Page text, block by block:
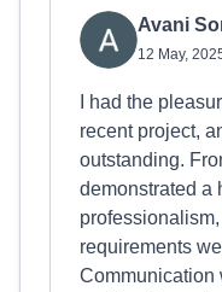
Avani
12 May,
I had the
recent project,
outstanding.
demonstrated a
requirements
Communication